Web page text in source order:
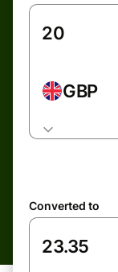
GBP
Converted to